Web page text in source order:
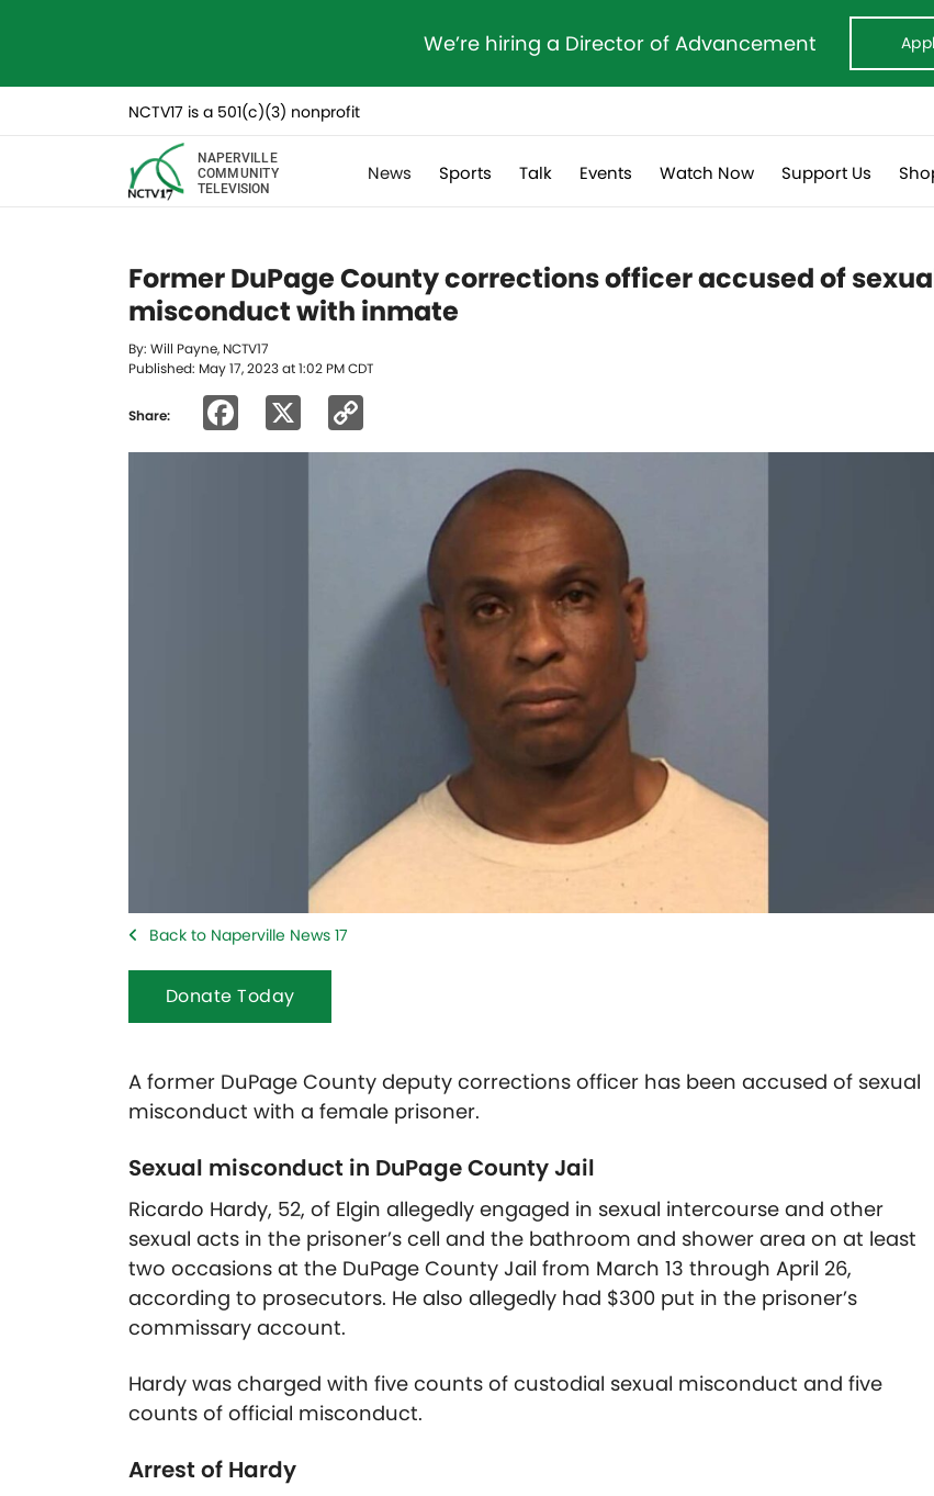
We’re hiring a Director of Advancement
NCTV17 is a 501(c)(3) nonprofit
NAPERVILLE
COMMUNITY
TELEVISION
News Sports Talk Events Watch Now Support Us
Former DuPage County corrections officer accused of
misconduct with inmate
By: Will Payne, NCTV17
Published: May 17, 2023 at 1:02 PM CDT
Share: Facebook
Link
Back to Naperville News 17
Donate Today
A former DuPage County deputy corrections officer has been accused of sexual
misconduct with a female prisoner.
Sexual misconduct in DuPage County Jail
Ricardo Hardy, 52, of Elgin allegedly engaged in sexual intercourse and other
sexual acts in the prisoner’s cell and the bathroom and shower area on at least
two occasions at the DuPage County Jail from March 13 through April 26,
according to prosecutors. He also allegedly had $300 put in the prisoner’s
commissary account.
Hardy was charged with five counts of custodial sexual misconduct and five
counts of official misconduct.
Arrest of Hardy